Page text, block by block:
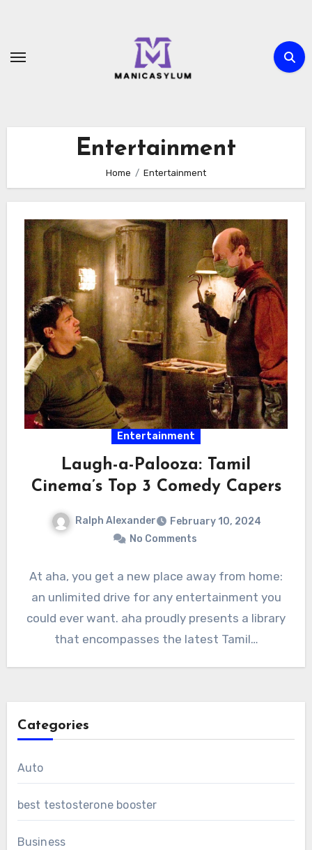
Entertainment
Home Entertainment
Entertainment
Laugh-a-Palooza: Tamil
Cinema’s Top 3 Comedy Capers
Ralph Alexander
February 10, 2024
No Comments
At aha, you get a new place away from home:
an unlimited drive for any entertainment you
could ever want. aha proudly presents a library
that encompasses the latest Tamil…
Categories
Auto
best testosterone booster
Business